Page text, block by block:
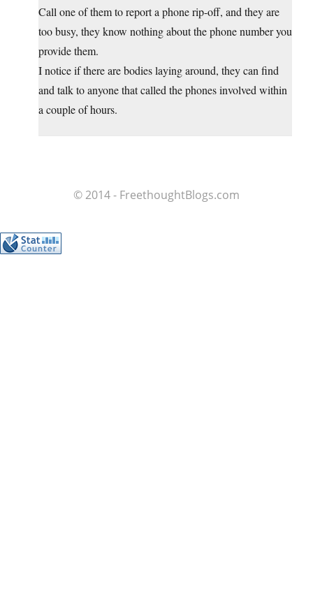
Call one of them to report a phone rip-off, and they are
too busy, they know nothing about the phone number you
provide them.
I notice if there are bodies laying around, they can find
and talk to anyone that called the phones involved within
a couple of hours.
© 2014 - FreethoughtBlogs.com